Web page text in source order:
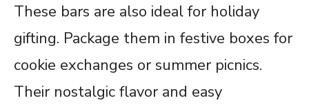
These bars are also ideal for holiday
gifting. Package them in festive boxes for
cookie exchanges or summer picnics.
Their nostalgic flavor and easy